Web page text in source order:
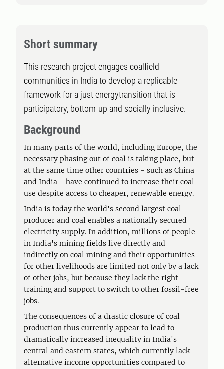
Short summary
This research project engages coalfield
communities in India to develop a replicable
framework for a just energytransition that is
participatory, bottom-up and socially inclusive.
Background
In many parts of the world, including Europe, the
necessary phasing out of coal is taking place, but
at the same time other countries - such as China
and India - have continued to increase their coal
use despite access to cheaper, renewable energy.
India is today the world's second largest coal
producer and coal enables a nationally secured
electricity supply. In addition, millions of people
in India's mining fields live directly and
indirectly on coal mining and their opportunities
for other livelihoods are limited not only by a lack
of other jobs, but because they lack the right
training and support to switch to other fossil-free
jobs.
The consequences of a drastic closure of coal
production thus currently appear to lead to
dramatically increased inequality in India's
central and eastern states, which currently lack
alternative income opportunities compared to